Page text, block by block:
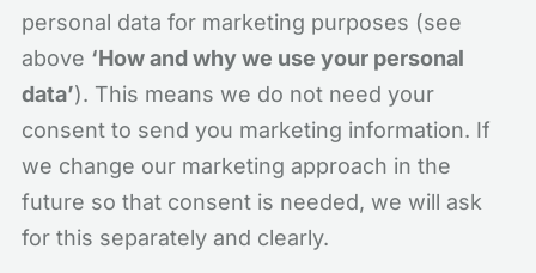
personal data for marketing purposes (see
above ‘How and why we use your personal
data’). This means we do not need your
consent to send you marketing information. If
we change our marketing approach in the
future so that consent is needed, we will ask
for this separately and clearly.